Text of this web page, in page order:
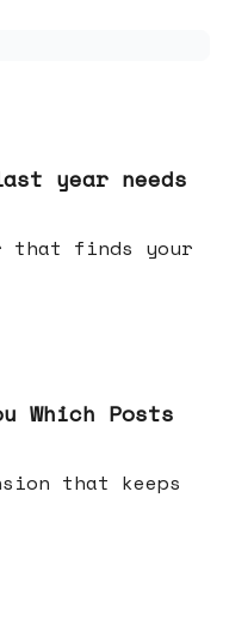
year needs
that finds your
Which Posts